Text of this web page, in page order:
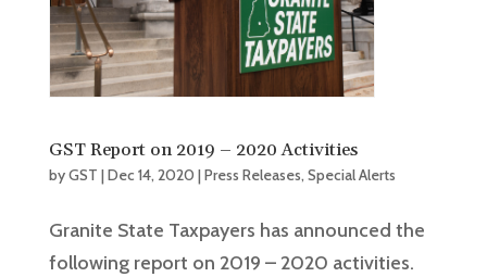
GST Report on 2019 – 2020 Activities
byGST |Dec 14, 2020 |Press Releases,Special Alerts
Granite State Taxpayers has announced the
following report on 2019 – 2020 activities.